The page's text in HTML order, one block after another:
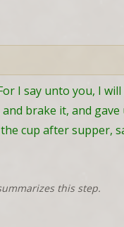
I say unto you, I
brake it, and
cup after supper,
this step.